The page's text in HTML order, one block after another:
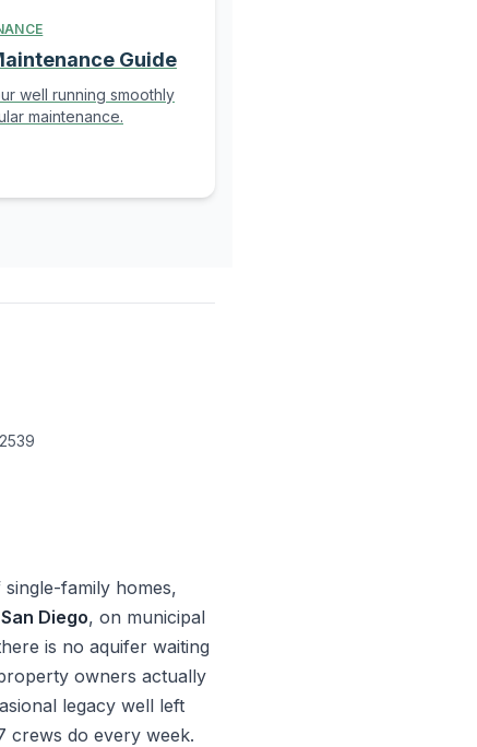
Guide
well running smoothly
maintenance.
family homes,
Diego, on municipal
is no aquifer waiting
owners actually
legacy well left
do every week.